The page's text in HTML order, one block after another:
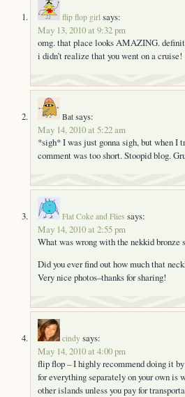
flip flop girl says:
May 13, 2010 at 9:32 pm
omg. that place looks AMAZING.
i didn’t realize that you went on a cruise!
Bat says:
May 14, 2010 at 5:22 am
*sigh* I was just gonna sigh, but when I
comment was too short. Stoopid blog.
Flat Coke and Flies says:
May 14, 2010 at 2:55 pm
What was wrong with the nekkid bronze
Did you ever find out how much that
Very nice photos–thanks for sharing!
cindy says:
May 14, 2010 at 4:00 pm
flip flop – I highly recommend doing it
for everything separately on your own is
other islands unless you pay for